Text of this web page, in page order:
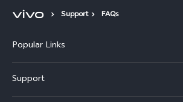
Support FAQs
Popular Links
Y500
Support